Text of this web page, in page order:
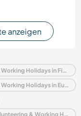
anzeigen
Aufenthalte bei Gastfamilien, Volunteering & Working Holidays in Finnland
Aufenthalte bei Gastfamilien, Volunteering & Working Holidays in Europa
Last minute Aufenthalte bei Gastfamilien, Volunteering & Working Holidays in Finnland